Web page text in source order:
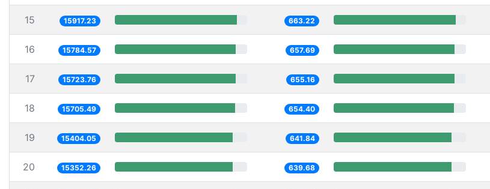
15 15917.23 663.22
16 15784.57 657.69
17 15723.76 655.16
18 15705.49 654.40
19 15404.05 641.84
20 15352.26 639.68